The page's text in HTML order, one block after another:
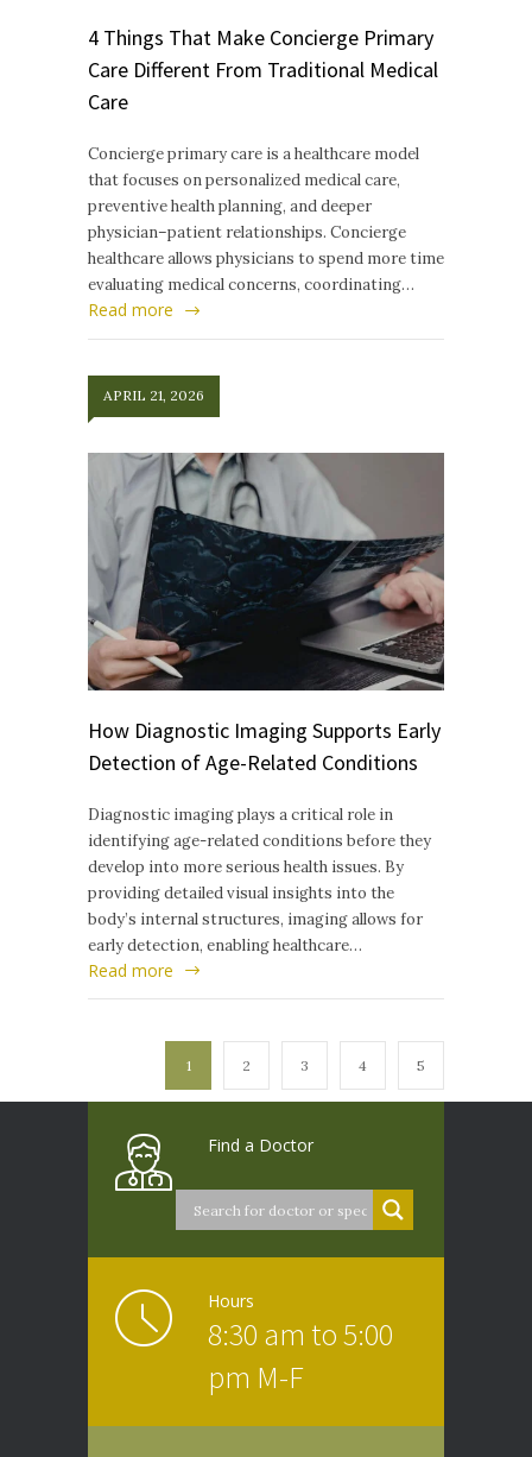
4 Things That Make Concierge Primary
Care Different From Traditional Medical
Care
Concierge primary care is a healthcare model
that focuses on personalized medical care,
preventive health planning, and deeper
physician–patient relationships. Concierge
healthcare allows physicians to spend more time
evaluating medical concerns, coordinating…
Read more
APRIL 21, 2026
How Diagnostic Imaging Supports Early
Detection of Age-Related Conditions
Diagnostic imaging plays a critical role in
identifying age-related conditions before they
develop into more serious health issues. By
providing detailed visual insights into the
body’s internal structures, imaging allows for
early detection, enabling healthcare…
Read more
1 2 3 4 5
Find a Doctor
Hours
8:30 am to 5:00
pm M-F